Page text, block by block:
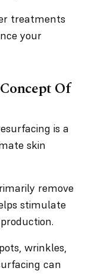
treatments
your
Of
is a
skin
remove
stimulate
wrinkles,
can